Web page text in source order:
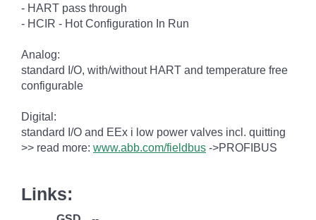
- HART pass through
- HCIR - Hot Configuration In Run
Analog:
standard I/O, with/without HART and temperature free
configurable
Digital:
standard I/O and EEx i low power valves incl. quitting
>> read more: www.abb.com/fieldbus ->PROFIBUS
Links: